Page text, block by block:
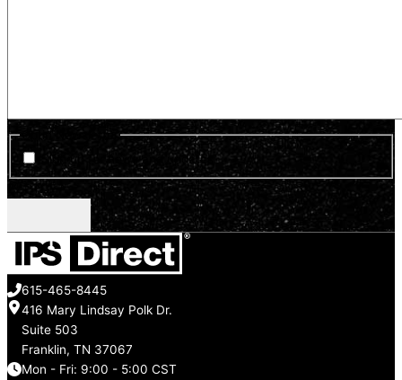
Optin Newsletter
Sign up for news and updates
CAPTCHA
615-465-8445
416 Mary Lindsay Polk Dr.
Suite 503
Franklin, TN 37067
Mon - Fri: 9:00 - 5:00 CST